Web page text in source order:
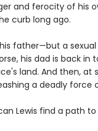
and ferocity of his
curb long ago.
father—but a
his dad is back in
land. And then, at
a deadly force
Lewis find a path